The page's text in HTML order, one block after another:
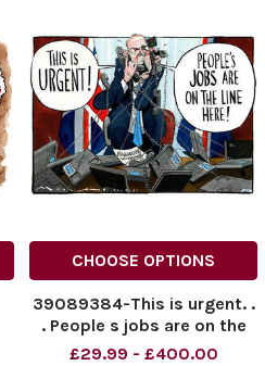
CHOOSE OPTIONS
39089384-This is urgent. .
. People s jobs are on the
line here! Dominic Raab
£29.99 - £400.00